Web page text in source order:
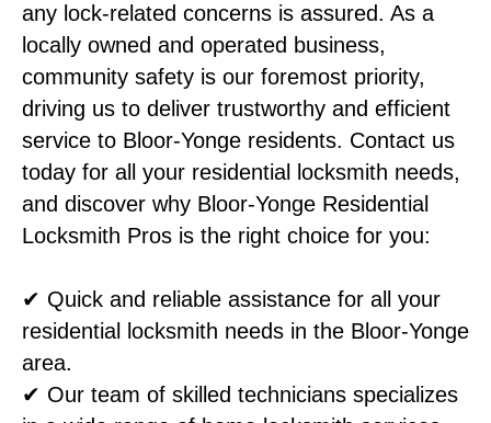
any lock-related concerns is assured. As a
locally owned and operated business,
community safety is our foremost priority,
driving us to deliver trustworthy and efficient
service to Bloor-Yonge residents. Contact us
today for all your residential locksmith needs,
and discover why Bloor-Yonge Residential
Locksmith Pros is the right choice for you:
✔ Quick and reliable assistance for all your
residential locksmith needs in the Bloor-Yonge
area.
✔ Our team of skilled technicians specializes